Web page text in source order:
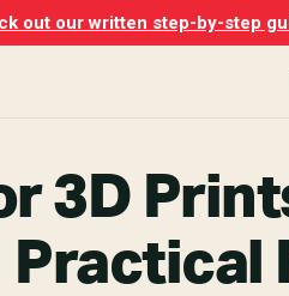
out our written step-by-step
3D
Practical